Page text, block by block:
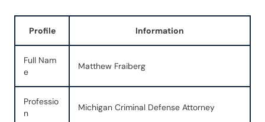
Profile Information
Full Nam
e
Matthew Fraiberg
Professio
n
Michigan Criminal Defense Attorney